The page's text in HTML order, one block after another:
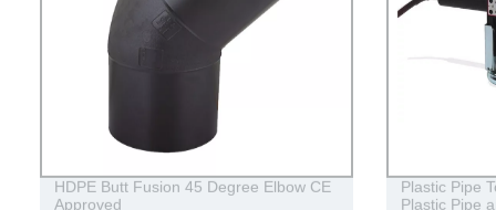
HDPE Butt Fusion 45 Degree Elbow CE
Approved
Plastic Pipe
Plastic Pipe